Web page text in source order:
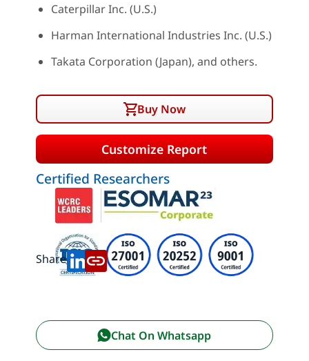
Caterpillar Inc. (U.S.)
Harman International Industries Inc. (U.S.)
Takata Corporation (Japan), and others.
Buy Now
Customize Report
Certified Researchers
Share:
Chat On Whatsapp